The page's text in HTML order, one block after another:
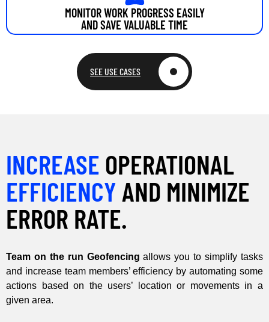
MONITOR WORK PROGRESS EASILY
AND SAVE VALUABLE TIME
SEE USE CASES
INCREASE OPERATIONAL
EFFICIENCY AND MINIMIZE
ERROR RATE.
Team on the run Geofencing allows you to simplify tasks
and increase team members’ efficiency by automating some
actions based on the users’ location or movements in a
given area.